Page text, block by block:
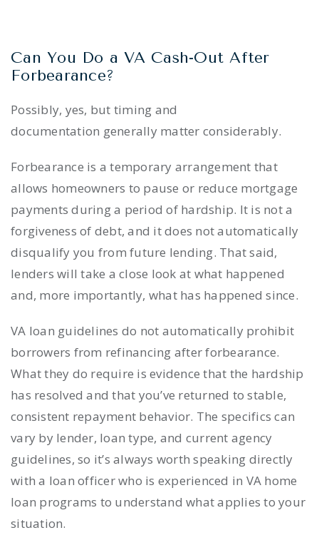
Can You Do a VA Cash-Out After
Forbearance?
Possibly, yes, but timing and
documentation generally matter considerably.
Forbearance is a temporary arrangement that
allows homeowners to pause or reduce mortgage
payments during a period of hardship. It is not a
forgiveness of debt, and it does not automatically
disqualify you from future lending. That said,
lenders will take a close look at what happened
and, more importantly, what has happened since.
VA loan guidelines do not automatically prohibit
borrowers from refinancing after forbearance.
What they do require is evidence that the hardship
has resolved and that you’ve returned to stable,
consistent repayment behavior. The specifics can
vary by lender, loan type, and current agency
guidelines, so it’s always worth speaking directly
with a loan officer who is experienced in VA home
loan programs to understand what applies to your
situation.